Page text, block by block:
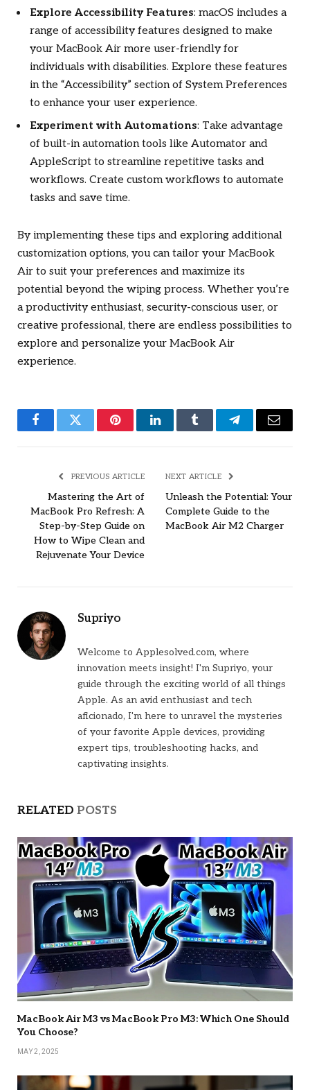
Explore Accessibility Features: macOS includes a
range of accessibility features designed to make
your MacBook Air more user-friendly for
individuals with disabilities. Explore these features
in the “Accessibility” section of System Preferences
to enhance your user experience.
Experiment with Automations: Take advantage
of built-in automation tools like Automator and
AppleScript to streamline repetitive tasks and
workflows. Create custom workflows to automate
tasks and save time.
By implementing these tips and exploring additional
customization options, you can tailor your MacBook
Air to suit your preferences and maximize its
potential beyond the wiping process. Whether you’re
a productivity enthusiast, security-conscious user, or
creative professional, there are endless possibilities to
explore and personalize your MacBook Air
experience.
FacebookTwitter PinterestLinkedInTumblr TelegramEmail
PREVIOUS ARTICLE
Mastering the Art of
MacBook Pro Refresh: A
Step-by-Step Guide on
How to Wipe Clean and
Rejuvenate Your Device
NEXT ARTICLE
Unleash the Potential: Your
Complete Guide to the
MacBook Air M2 Charger
Supriyo
Welcome to Applesolved.com, where
innovation meets insight! I'm Supriyo, your
guide through the exciting world of all things
Apple. As an avid enthusiast and tech
aficionado, I'm here to unravel the mysteries
of your favorite Apple devices, providing
expert tips, troubleshooting hacks, and
captivating insights.
RELATED POSTS
MacBook Air M3 vs MacBook Pro M3: Which One Should
You Choose?
MAY 2, 2025